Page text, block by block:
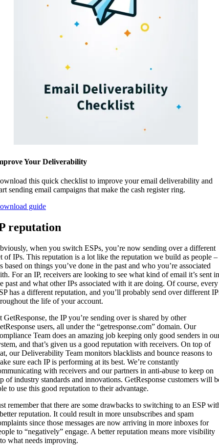
Your Deliverability
this quick checklist to improve your email deliverability and
sending email campaigns that make the cash register ring.
guide
reputation
when you switch ESPs, you’re now sending over a different
of IPs. This reputation is a lot like the reputation we build as people –
based on things you’ve done in the past and who you’re associated
For an IP, receivers are looking to see what kind of email it’s sent in
past and what other IPs associated with it are doing. Of course, every
has a different reputation, and you’ll probably send over different
the life of your account.
GetResponse, the IP you’re sending over is shared by other
users, all under the “getresponse.com” domain. Our
Team does an amazing job keeping only good senders in
and that’s given us a good reputation with receivers. On top of
our Deliverability Team monitors blacklists and bounce reasons to
sure each IP is performing at its best. We’re constantly
with receivers and our partners in anti-abuse to keep on
of industry standards and innovations. GetResponse customers will
to use this good reputation to their advantage.
remember that there are some drawbacks to switching to an ESP
reputation. It could result in more unsubscribes and spam
since those messages are now arriving in more inboxes for
to “negatively” engage. A better reputation means more visibility
what needs improving.